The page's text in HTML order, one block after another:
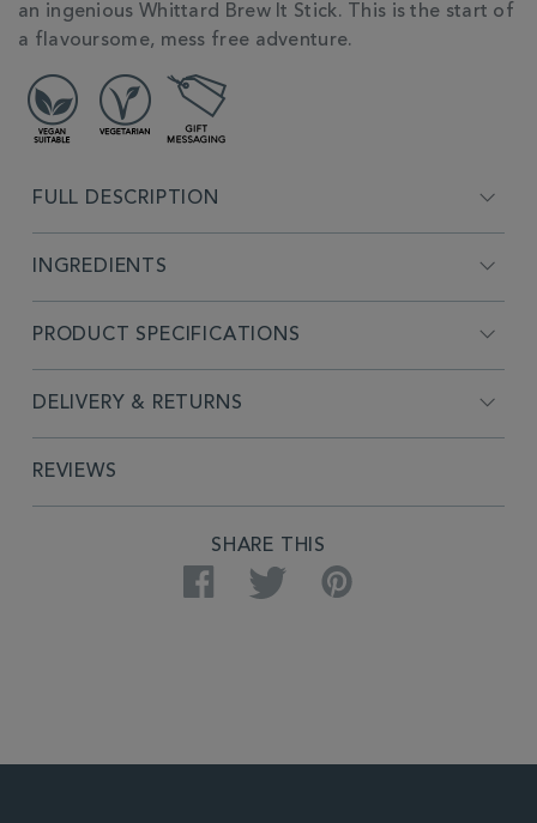
an ingenious Whittard Brew It Stick. This is the start of
a flavoursome, mess free adventure.
INFORMATION
FULL DESCRIPTION
INGREDIENTS
PRODUCT SPECIFICATIONS
DELIVERY & RETURNS
REVIEWS
SHARE THIS
Facebook Twitter Pinterest